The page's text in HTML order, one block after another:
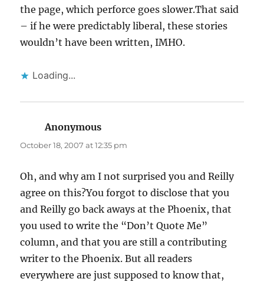
the page, which perforce goes slower.That said
– if he were predictably liberal, these stories
wouldn’t have been written, IMHO.
Loading...
Anonymous
October 18, 2007 at 12:35 pm
Oh, and why am I not surprised you and Reilly
agree on this?You forgot to disclose that you
and Reilly go back aways at the Phoenix, that
you used to write the “Don’t Quote Me”
column, and that you are still a contributing
writer to the Phoenix. But all readers
everywhere are just supposed to know that,